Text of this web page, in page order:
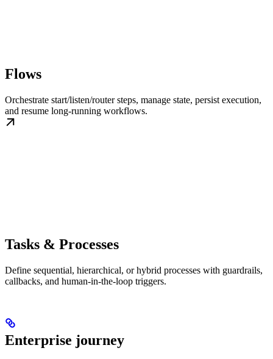
Flows
Orchestrate start/listen/router steps, manage state, persist execution,
and resume long-running workflows.
Tasks & Processes
Define sequential, hierarchical, or hybrid processes with guardrails,
callbacks, and human-in-the-loop triggers.
Enterprise journey